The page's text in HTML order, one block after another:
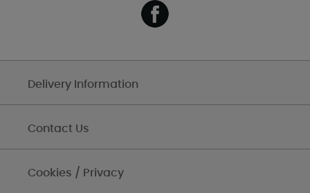
Delivery Information
Contact Us
Cookies / Privacy